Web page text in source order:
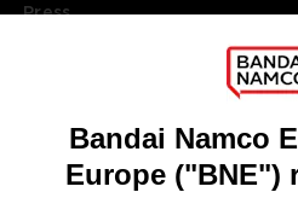
Press
DO YOU HAVE A QUESTION?
REGISTER A GAME
JOIN THE CLUB!